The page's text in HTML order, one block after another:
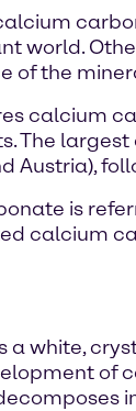
world.
of the
calcium
The
Austria),
is
calcium
a white,
of